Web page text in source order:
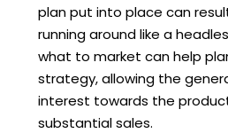
plan put into place can
running around like a
what to market can help
strategy, allowing the
interest towards the
substantial sales.